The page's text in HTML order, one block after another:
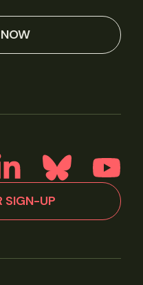
SIGN-UP